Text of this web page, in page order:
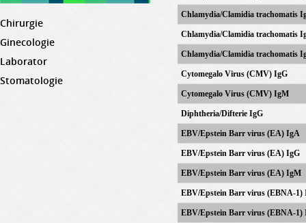
Chirurgie
Ginecologie
Laborator
Stomatologie
Chlamydia/Clamidia trachomatis
Chlamydia/Clamidia trachomatis
Chlamydia/Clamidia trachomatis
Cytomegalo Virus (CMV) IgG
Cytomegalo Virus (CMV) IgM
Diphtheria/Difterie IgG
EBV/Epstein Barr virus (EA) IgA
EBV/Epstein Barr virus (EA) IgG
EBV/Epstein Barr virus (EA) IgM
EBV/Epstein Barr virus (EBNA-1)
EBV/Epstein Barr virus (EBNA-1)